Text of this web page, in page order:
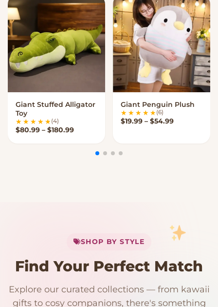
VIEW OPTIONS
Giant Stuffed Alligator
Toy
(4)
$80.99 – $180.99Price range: $80.99 through $180.99
VIEW OPTIONS
Giant Penguin Plush
(6)
$19.99 – $54.99Price
SHOP BY STYLE
Find Your Perfect Match
Explore our curated collections — from kawaii
gifts to cosy companions, there's something
192 PRODUCTS 153 PRODUCTS
97 PRODUCTS 91 PRODUCTS
15 PRODUCTS 9 PRODUCTS